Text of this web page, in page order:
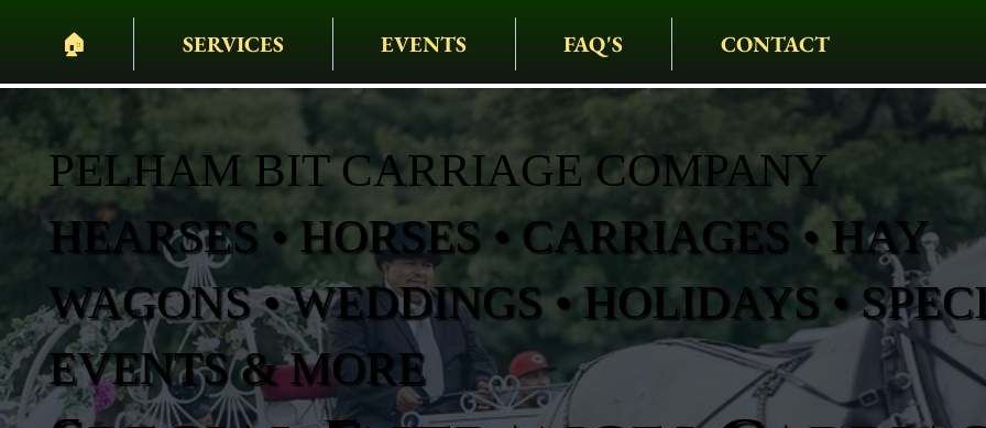
🏠︎ SERVICES EVENTS FAQ'S CONTACT
PELHAM BIT CARRIAGE COMPANY
HEARSES • HORSES • CARRIAGES • HAY
WAGONS • WEDDINGS • HOLIDAYS •
EVENTS & MORE